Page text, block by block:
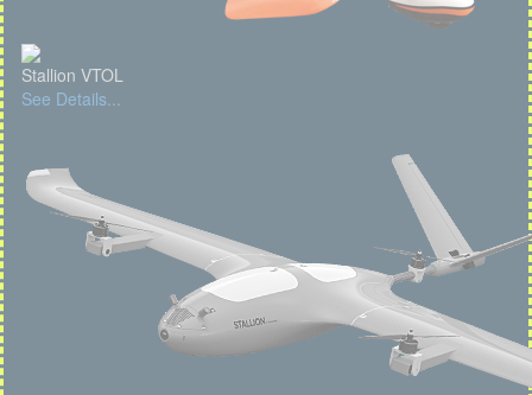
Stallion VTOL
See Details...